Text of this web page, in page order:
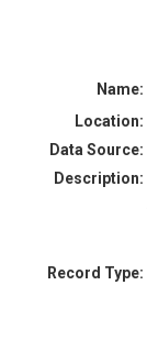
Name:
Location:
Data Source:
Description:
Record Type: